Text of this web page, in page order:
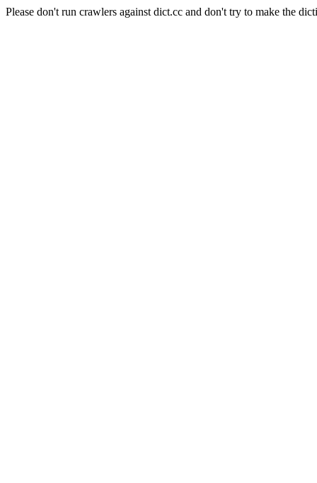
Please don't run crawlers against dict.cc and don't try to make the